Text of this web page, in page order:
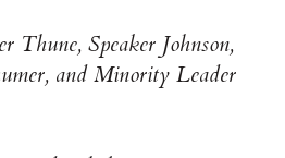
Thune, Speaker Johnson,
and Minority Leader